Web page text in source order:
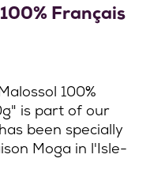
Français
100%
is part of our
been specially
Moga in l'Isle-